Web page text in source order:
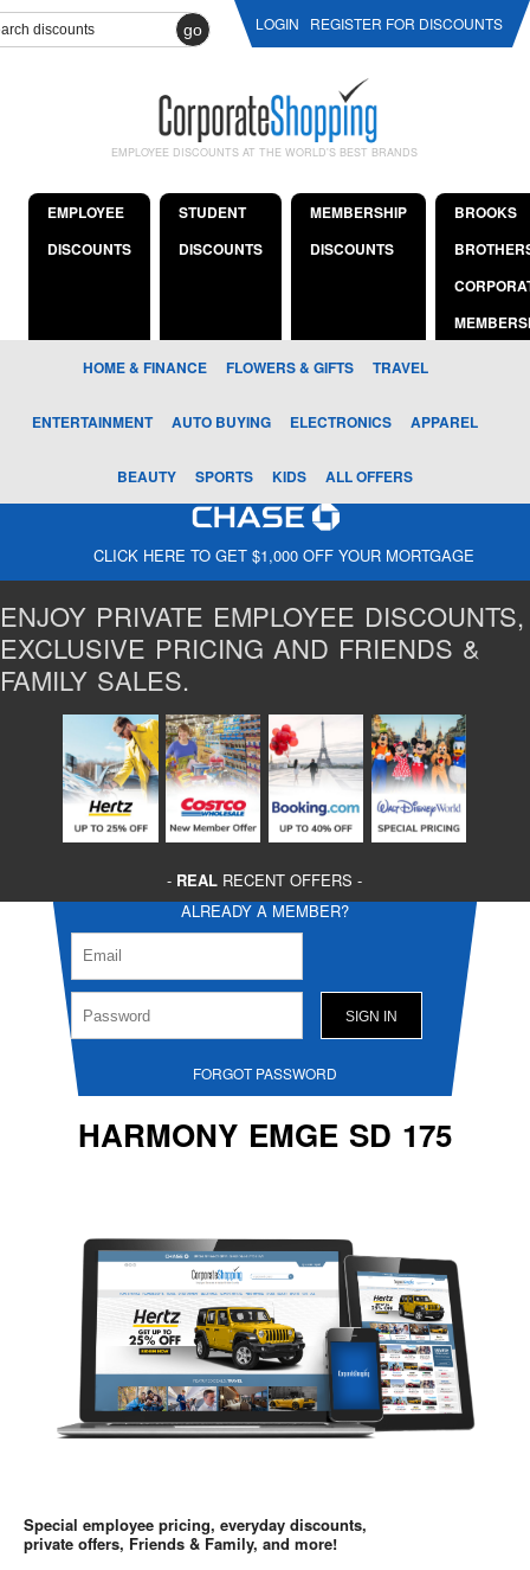
go LOGIN REGISTER FOR DISCOUNTS
EMPLOYEE DISCOUNTS AT THE WORLD'S BEST BRANDS
EMPLOYEE
DISCOUNTS
STUDENT
DISCOUNTS
MEMBERSHIP
DISCOUNTS
BROOKS
HOME & FINANCE FLOWERS & GIFTS TRAVEL
ENTERTAINMENT AUTO BUYING ELECTRONICS APPAREL
BEAUTY SPORTS KIDS ALL OFFERS
CLICK HERE TO GET $1,000 OFF YOUR MORTGAGE
ENJOY PRIVATE EMPLOYEE DISCOUNTS,
EXCLUSIVE PRICING AND FRIENDS &
FAMILY SALES.
- REAL RECENT OFFERS -
ALREADY A MEMBER?
FORGOT PASSWORD
HARMONY EMGE SD 175
Special employee pricing, everyday discounts,
private offers, Friends & Family, and more!